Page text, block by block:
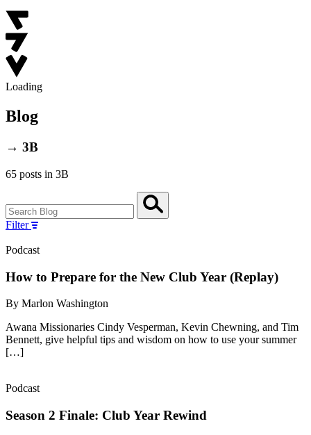
Loading
Blog
→ 3B
65 posts in 3B
Blog
Filter
Podcast
How to Prepare for the New Club Year (Replay)
By Marlon Washington
Awana Missionaries Cindy Vesperman, Kevin Chewning, and Tim
Bennett, give helpful tips and wisdom on how to use your summer
[…]
Podcast
Season 2 Finale: Club Year Rewind